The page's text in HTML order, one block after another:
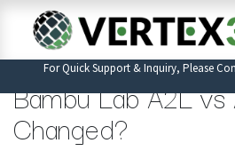
Skip to Content
For Quick Support & Inquiry, Please
Bambu Lab A2L
Changed?